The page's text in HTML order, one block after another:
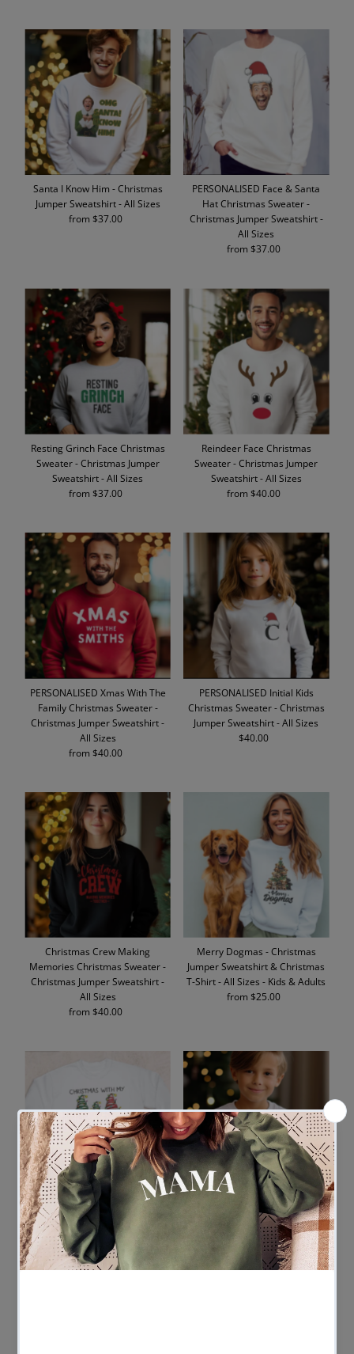
Santa I Know Him - Christmas
Jumper Sweatshirt - All Sizes
Regular
from $37.00
PERSONALISED Face & Santa
Hat Christmas Sweater -
Christmas Jumper Sweatshirt -
All Sizes
Regular
from $37.00
Resting Grinch Face Christmas
Sweater - Christmas Jumper
Sweatshirt - All Sizes
Regular
from $37.00
Reindeer Face Christmas
Sweater - Christmas Jumper
Sweatshirt - All Sizes
Regular
from $40.00
PERSONALISED Xmas With The
Family Christmas Sweater -
Christmas Jumper Sweatshirt -
All Sizes
Regular
from $40.00
PERSONALISED Initial Kids
Christmas Sweater - Christmas
Jumper Sweatshirt - All Sizes
Regular
$40.00
Christmas Crew Making
Memories Christmas Sweater -
Christmas Jumper Sweatshirt -
All Sizes
Regular
from $40.00
Merry Dogmas - Christmas
Jumper Sweatshirt & Christmas
T-Shirt - All Sizes - Kids & Adults
Regular
from $25.00
Chilling with My Gnomies
Christmas Sweater - Christmas
Jumper Sweatshirt - All Sizes
Regular
Price
from $37.00
PERSONALISED Reindeer Face
& Name Christmas Sweater -
Christmas Jumper Sweatshirt -
All Sizes
Regular
from $37.00